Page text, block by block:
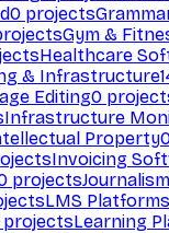
0 projects
Gym &
Healthcare
& Infrastructure
Editing0
Infrastructure
Property
Invoicing
projectsJournalism
LMS Platforms
projectsLearning